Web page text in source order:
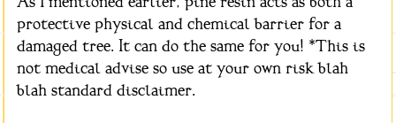
protective physical and chemical barrier for a
damaged tree. It can do the same for you! *This is
not medical advise so use at your own risk blah
blah standard disclaimer.